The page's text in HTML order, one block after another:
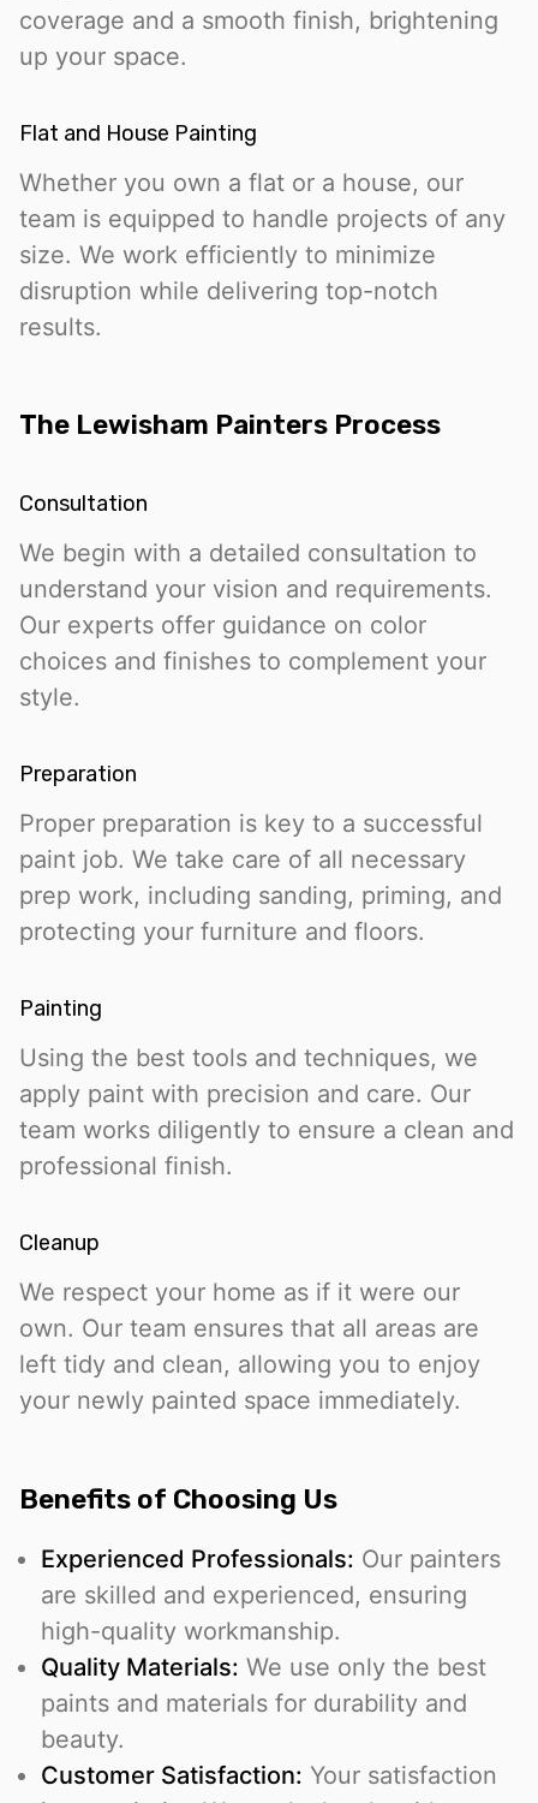
coverage and a smooth finish, brightening
up your space.
Flat and House Painting
Whether you own a flat or a house, our
team is equipped to handle projects of any
size. We work efficiently to minimize
disruption while delivering top-notch
results.
The Lewisham Painters Process
Consultation
We begin with a detailed consultation to
understand your vision and requirements.
Our experts offer guidance on color
choices and finishes to complement your
style.
Preparation
Proper preparation is key to a successful
paint job. We take care of all necessary
prep work, including sanding, priming, and
protecting your furniture and floors.
Painting
Using the best tools and techniques, we
apply paint with precision and care. Our
team works diligently to ensure a clean and
professional finish.
Cleanup
We respect your home as if it were our
own. Our team ensures that all areas are
left tidy and clean, allowing you to enjoy
your newly painted space immediately.
Benefits of Choosing Us
Experienced Professionals: Our painters
are skilled and experienced, ensuring
high-quality workmanship.
Quality Materials: We use only the best
paints and materials for durability and
beauty.
Customer Satisfaction: Your satisfaction